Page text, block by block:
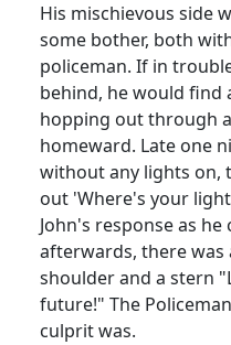
His mischievous side
some bother, both
policeman. If in
behind, he would find
hopping out through
homeward. Late one
without any lights on,
out 'Where's your
John's response as
afterwards, there was
shoulder and a stern
future!" The
culprit was.